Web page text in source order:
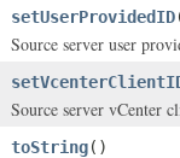
setUserProvidedID
Source server user
Source server vCenter
toString()